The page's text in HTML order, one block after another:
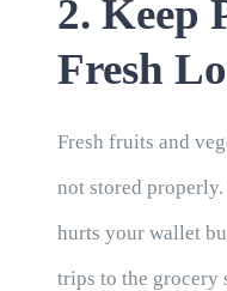
2. Keep
Fresh
Fresh fruits and
not stored
hurts your wallet
trips to the grocery